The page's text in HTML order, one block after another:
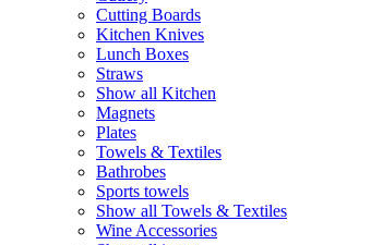
Cutting Boards
Kitchen Knives
Lunch Boxes
Straws
Show all Kitchen
Magnets
Plates
Towels & Textiles
Bathrobes
Sports towels
Show all Towels & Textiles
Wine Accessories